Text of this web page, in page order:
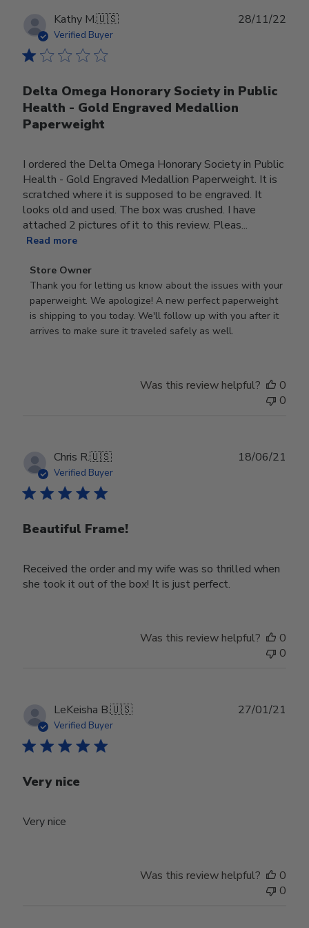
Kathy M.🇺🇸
Verified Buyer
Delta Omega Honorary Society in Public
Health - Gold Engraved Medallion
Paperweight
I ordered the Delta Omega Honorary Society in Public
Health - Gold Engraved Medallion Paperweight. It is
scratched where it is supposed to be engraved. It
looks old and used. The box was crushed. I have
attached 2 pictures of it to this review. Pleas...
Read more
Comments
by
Store
Owner
on
30
2022
Store Owner
Thank you for letting us know about the issues with your
paperweight. We apologize! A new perfect paperweight
is shipping to you today. We'll follow up with you after it
arrives to make sure it traveled safely as well.
28/11/22
Was this review helpful?
0
0
Chris R.🇺🇸
Verified Buyer
Beautiful Frame!
Received the order and my wife was so thrilled when
she took it out of the box! It is just perfect.
18/06/21
Was this review helpful?
0
0
LeKeisha B.🇺🇸
Verified Buyer
Very nice
Very nice
27/01/21
Was this review helpful?
0
0